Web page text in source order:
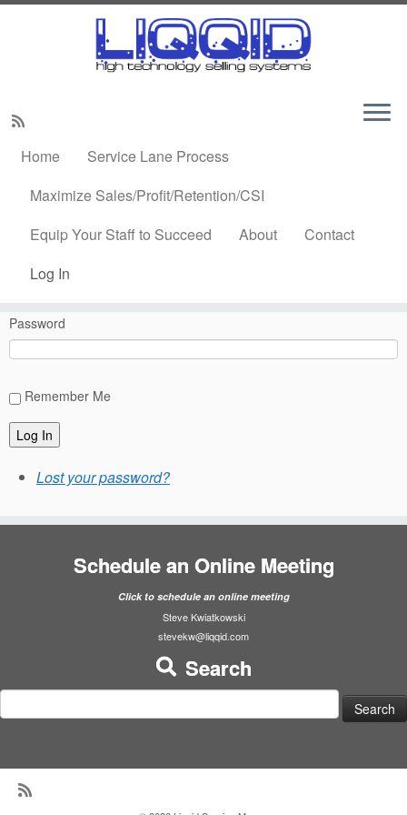
content
Home
Service Lane Process
Maximize Sales/Profit/Retention/CSI
Equip Your Staff to Succeed
About
Contact
Log In
Home
Log In
Password
Remember Me
Log In
Lost your password?
Schedule an Online Meeting
Click to schedule an online meeting
Steve Kwiatkowski
stevekw@liqqid.com
Search
Search
for: